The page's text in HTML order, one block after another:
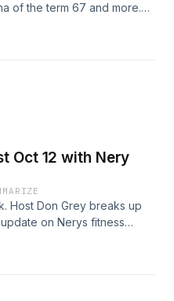
of the term 67 and more.
podcast.
Oct 12 with Nery
Host Don Grey breaks up
on Nerys fitness